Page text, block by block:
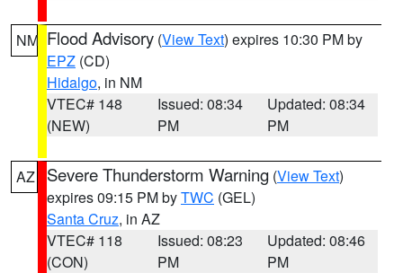
NM Flood Advisory (View Text) expires 10:30 PM by
EPZ (CD)
Hidalgo, in NM
VTEC# 148
(NEW)
Issued: 08:34
PM
Updated: 08:34
PM
AZ Severe Thunderstorm Warning (View Text)
expires 09:15 PM byTWC (GEL)
Santa Cruz, in AZ
VTEC# 118
(CON)
Issued: 08:23
PM
Updated: 08:46
PM